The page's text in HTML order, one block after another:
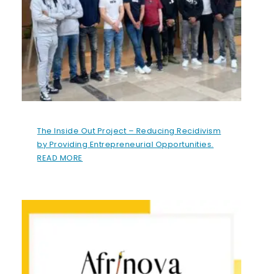
The Inside Out Project – Reducing Recidivism
by Providing Entrepreneurial Opportunities.
READ MORE